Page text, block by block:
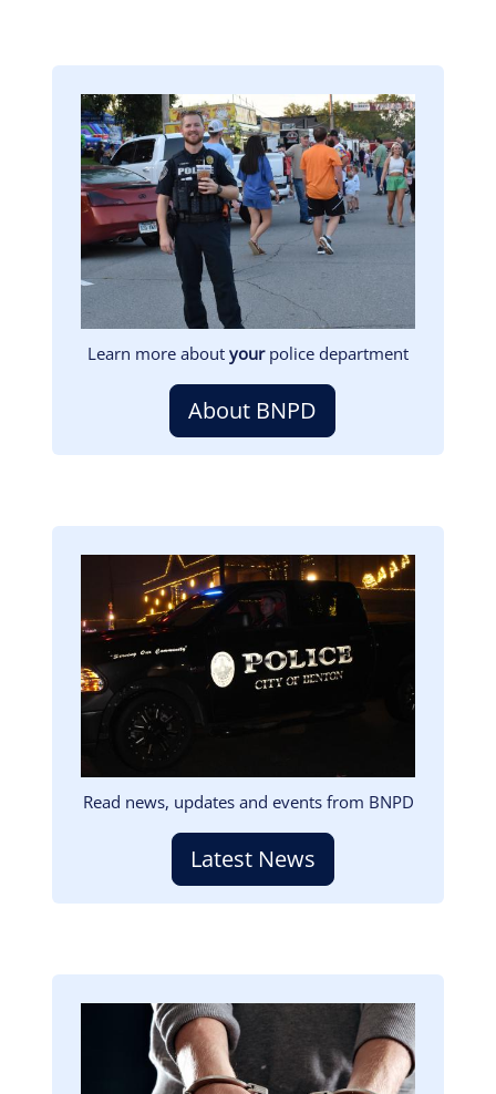
Image
Learn more about yourpolice department
About BNPD
Read news, updates and events from BNPD
Latest News